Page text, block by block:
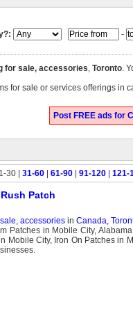
-
for sale, accessories, Toronto.
for sale or services offerings in
Post FREE ads for
30 | 31-60 61-90 91-120 121-
Patch
accessoriesin Canada,
Patches in Mobile City,
Mobile City, Iron On Patches in